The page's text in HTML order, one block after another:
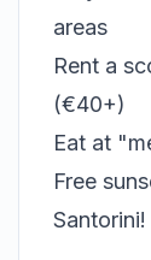
areas
Rent a
(€40+)
Eat at
Free
Santorini!